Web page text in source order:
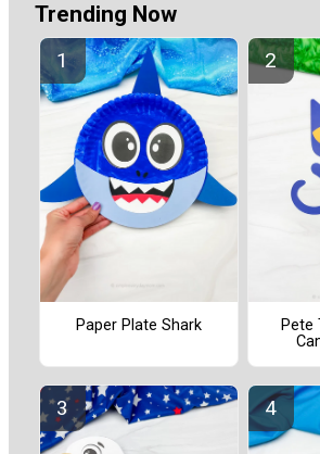
Trending Now
Paper Plate Shark
Pete